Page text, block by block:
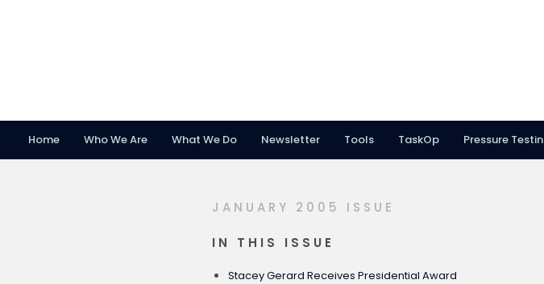
Home Who We Are What We Do Newsletter Tools TaskOp Pressure
JANUARY 2005 ISSUE
IN THIS ISSUE
Stacey Gerard Receives Presidential Award